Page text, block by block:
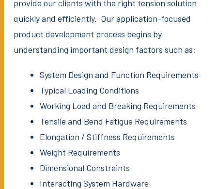
provide our clients with the right tension solution
quickly and efficiently. Our application-focused
product development process begins by
understanding important design factors such as:
System Design and Function Requirements
Typical Loading Conditions
Working Load and Breaking Requirements
Tensile and Bend Fatigue Requirements
Elongation / Stiffness Requirements
Weight Requirements
Dimensional Constraints
Interacting System Hardware